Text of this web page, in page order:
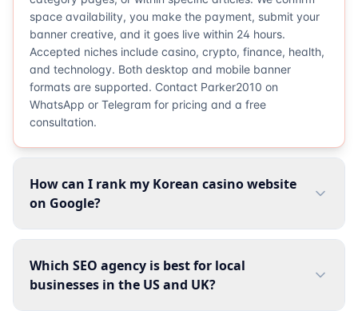
space availability, you make the payment, submit your
banner creative, and it goes live within 24 hours.
Accepted niches include casino, crypto, finance, health,
and technology. Both desktop and mobile banner
formats are supported. Contact Parker2010 on
WhatsApp or Telegram for pricing and a free
consultation.
How can I rank my Korean casino website
on Google?
Which SEO agency is best for local
businesses in the US and UK?